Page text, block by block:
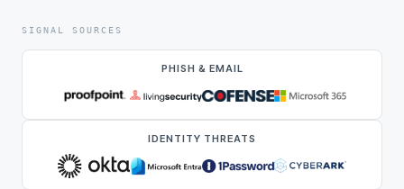
SIGNAL SOURCES
PHISH & EMAIL
IDENTITY THREATS